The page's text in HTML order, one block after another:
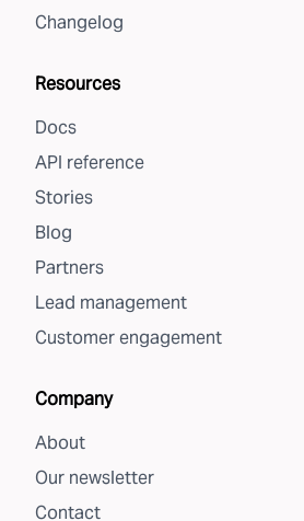
Changelog
Resources
Docs
API reference
Stories
Blog
Partners
Lead management
Customer engagement
Company
About
Our newsletter
Contact